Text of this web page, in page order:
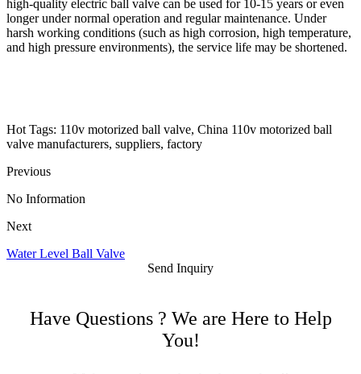
high-quality electric ball valve can be used for 10-15 years or even
longer under normal operation and regular maintenance. Under
harsh working conditions (such as high corrosion, high temperature,
and high pressure environments), the service life may be shortened.
Hot Tags: 110v motorized ball valve, China 110v motorized ball
valve manufacturers, suppliers, factory
Previous
No Information
Next
Water Level Ball Valve
Send Inquiry
Have Questions ? We are Here to Help
You!